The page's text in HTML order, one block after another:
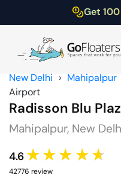
Get
New Delhi › Mahipalpur
Airport
Radisson Blu
Mahipalpur, New
4.6 ★★★★★
42776 review